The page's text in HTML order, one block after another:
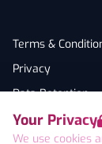
Your Privacy
We use cookies
Terms &
Privacy
Data Retention
Cookies